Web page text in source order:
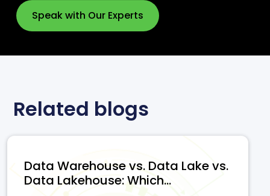
Speak with Our Experts
Related blogs
Data Warehouse vs. Data Lake vs.
Data Lakehouse: Which...